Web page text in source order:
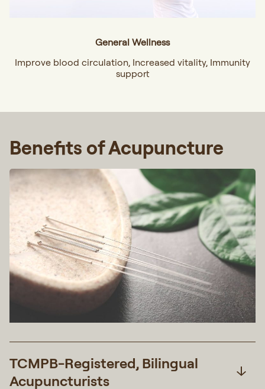
General Wellness
Improve blood circulation, Increased vitality, Immunity
support
Benefits of Acupuncture
TCMPB-Registered, Bilingual
Acupuncturists